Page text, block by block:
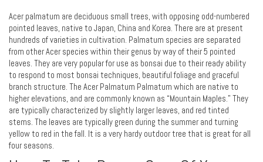
Acer palmatum are deciduous small trees, with opposing odd-numbered
pointed leaves, native to Japan, China and Korea. There are at present
hundreds of varieties in cultivation. Palmatum species are separated
from other Acer species within their genus by way of their 5 pointed
leaves. They are very popular for use as bonsai due to their ready ability
to respond to most bonsai techniques, beautiful foliage and graceful
branch structure. The Acer Palmatum Palmatum which are native to
higher elevations, and are commonly known as “Mountain Maples.” They
are typically characterized by slightly larger leaves, and red tinted
stems. The leaves are typically green during the summer and turning
yellow to red in the fall. It is a very hardy outdoor tree that is great for all
four seasons.